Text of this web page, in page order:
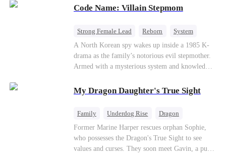
marriage with Lester to repay his lifesaving help,
and find her lost daughter.
Code Name: Villain Stepmom
Strong Female Lead Reborn
System
Cute Kids
Counterattack Historial
A North Korean spy wakes up inside a 1985 K-
drama as the family’s notorious evil stepmother.
Armed with a mysterious system and knowledge
children who hate her, rewrite her fate, and
survive a life she was never meant to live.
My Dragon Daughter's True Sight
Family Underdog Rise
Dragon
Cute Kids
Comeback
Hate
Counterattack
Former Marine Harper rescues orphan Sophie,
who possesses the Dragon's True Sight to see
values and curses. They soon meet Gavin, a pure-